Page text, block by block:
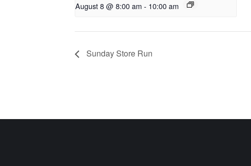
August 8 @ 8:00 am - 10:00 am
Sunday Store Run